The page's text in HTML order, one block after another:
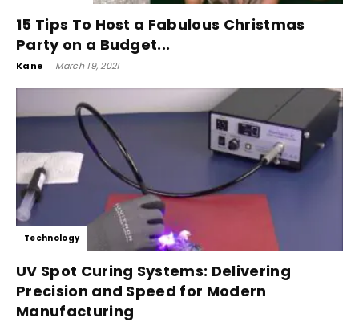
15 Tips To Host a Fabulous Christmas
Party on a Budget...
Kane - March 19, 2021
Technology
UV Spot Curing Systems: Delivering
Precision and Speed for Modern
Manufacturing